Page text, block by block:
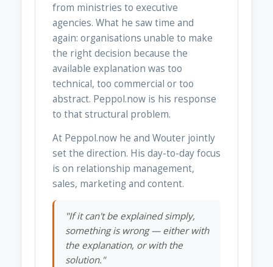
from ministries to executive
agencies. What he saw time and
again: organisations unable to make
the right decision because the
available explanation was too
technical, too commercial or too
abstract. Peppol.now is his response
to that structural problem.
At Peppol.now he and Wouter jointly
set the direction. His day-to-day focus
is on relationship management,
sales, marketing and content.
"If it can't be explained simply,
something is wrong — either with
the explanation, or with the
solution."